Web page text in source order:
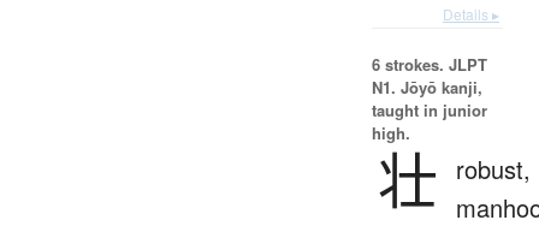
Details ▸
6 strokes. JLPT
N1. Jōyō kanji,
taught in junior
high.
壮
robust,